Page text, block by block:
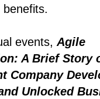
benefits.
events, Agile
A Brief Story
Company
Unlocked